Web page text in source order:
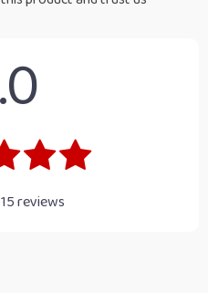
15reviews